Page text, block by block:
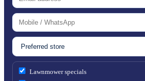
Lawnmower specials